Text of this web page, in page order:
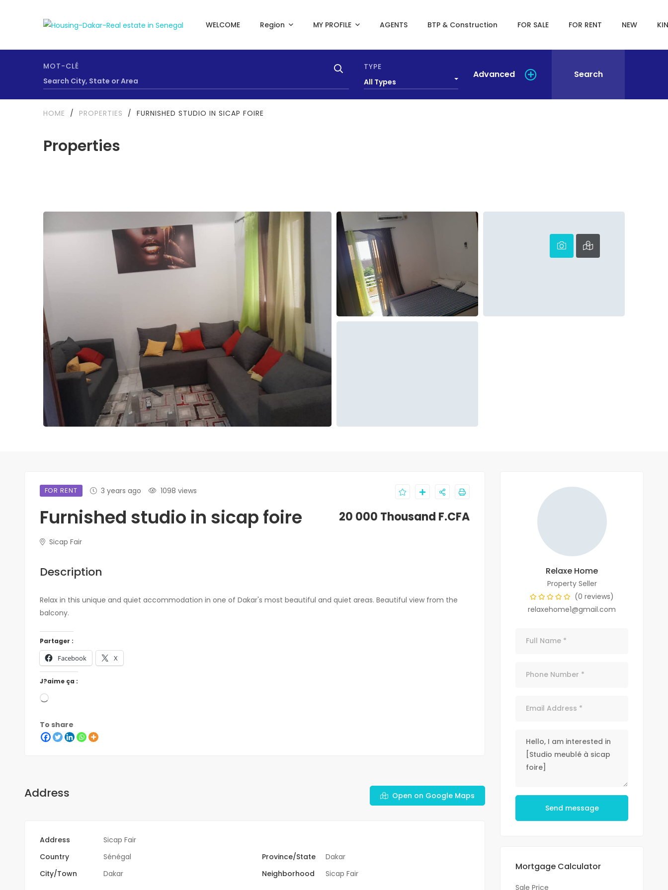
WELCOME Region MY PROFILE AGENTS BTP & Construction FOR SALE FOR RENT NEW
MOT-CLÉ
TYPE
All Types
Advanced Search
Properties
HOME / PROPERTIES / FURNISHED STUDIO IN SICAP FOIRE
FOR RENT 3 years ago 1098 views
Furnished studio in sicap foire
Sicap Fair
20 000 Thousand F.CFA
Description
Relax in this unique and quiet accommodation in one of Dakar's most beautiful and quiet areas. Beautiful view from the
balcony.
Partager :
Facebook X
J?aime ça :
To share
Address Open on Google Maps
Address
Sicap Fair
Country
Sénégal Province/State
Dakar
City/Town
Dakar Neighborhood Sicap Fair
Relaxe Home
Property Seller
(0 reviews)
relaxehome1@gmail.com
Send message
Mortgage Calculator
Sale Price